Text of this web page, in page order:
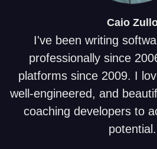
Caio
I've been writing
professionally since
platforms since 2009. I
well-engineered, and
coaching developers to
potential.